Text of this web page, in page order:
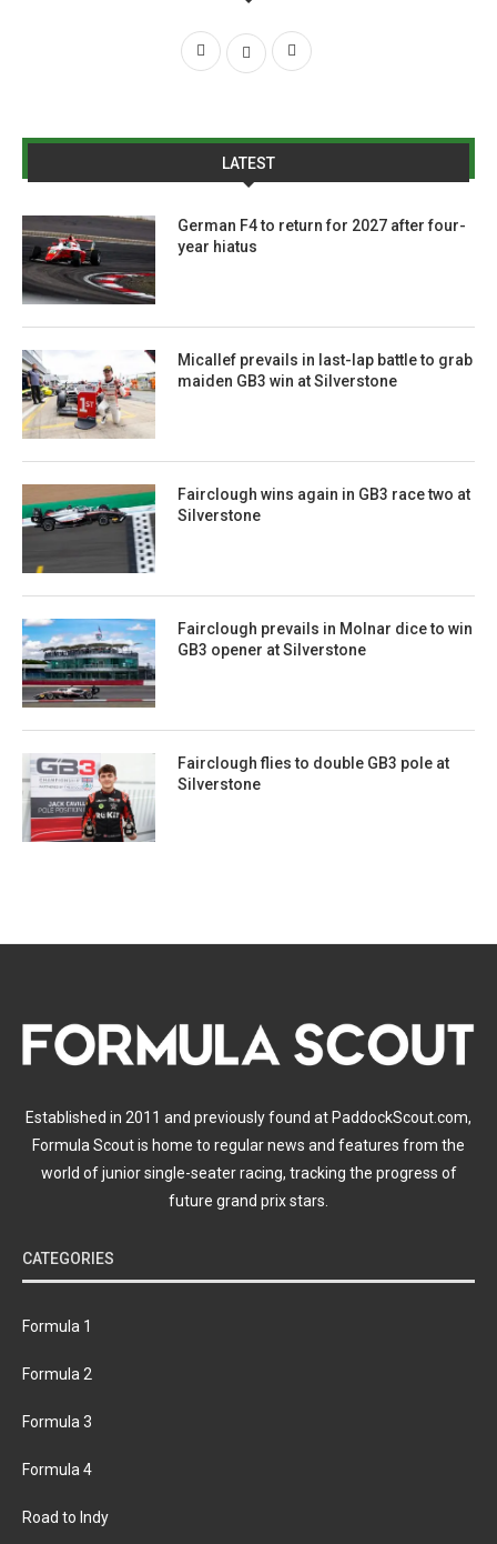
LATEST
German F4 to return for 2027 after four-
year hiatus
Micallef prevails in last-lap battle to grab
maiden GB3 win at Silverstone
Fairclough wins again in GB3 race two at
Silverstone
Fairclough prevails in Molnar dice to win
GB3 opener at Silverstone
Fairclough flies to double GB3 pole at
Silverstone
Established in 2011 and previously found at PaddockScout.com,
Formula Scout is home to regular news and features from the
world of junior single-seater racing, tracking the progress of
future grand prix stars.
CATEGORIES
Formula 1
Formula 2
Formula 3
Formula 4
Road to Indy